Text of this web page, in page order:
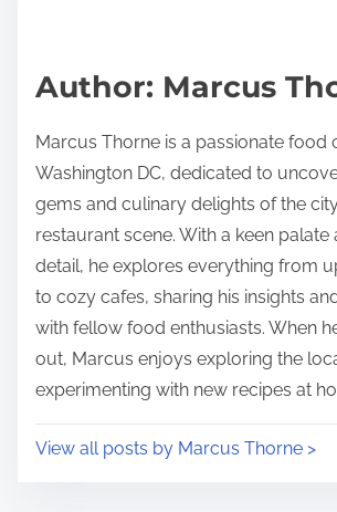
p
s
t
o
n
:
t
i
m
Author: Marcus
Marcus Thorne is a passionate food
Washington DC, dedicated to
gems and culinary delights of the
restaurant scene. With a keen palate
detail, he explores everything from
to cozy cafes, sharing his insights
with fellow food enthusiasts. When
out, Marcus enjoys exploring the
experimenting with new recipes at
View all posts by Marcus Thorne >